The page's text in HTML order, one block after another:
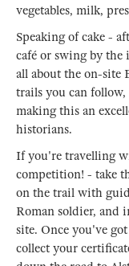
vegetables, milk,
Speaking of cake -
café or swing by the
all about the on-site
trails you can follow,
making this an
historians.
If you're travelling
competition! - take
on the trail with
Roman soldier, and
site. Once you've
collect your